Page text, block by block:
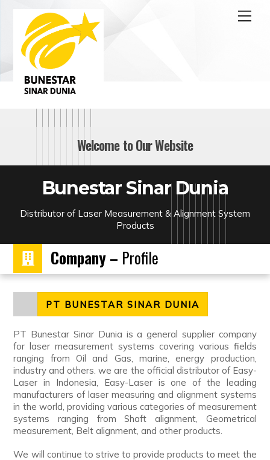
content
Welcome to Our Website
Bunestar Sinar Dunia
Distributor of Laser Measurement & Alignment System
Products
Company – Profile
PT BUNESTAR SINAR DUNIA
PT Bunestar Sinar Dunia is a general supplier company
for laser measurement systems covering various fields
ranging from Oil and Gas, marine, energy production,
industry and others. we are the official distributor of Easy-
Laser in Indonesia, Easy-Laser is one of the leading
manufacturers of laser measuring and alignment systems
in the world, providing various categories of measurement
systems ranging from Shaft alignment, Geometrical
measurement, Belt alignment, and other products.
We will continue to strive to provide products to meet the